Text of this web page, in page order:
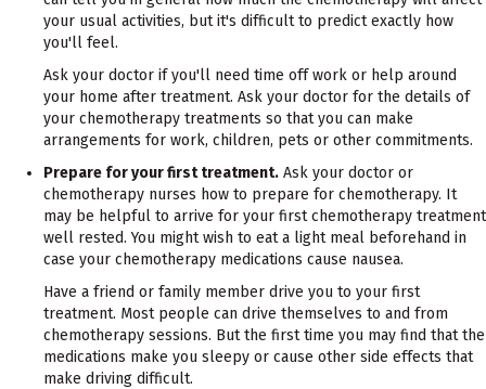
your usual activities, but it's difficult to predict exactly how
you'll feel.
Ask your doctor if you'll need time off work or help around
your home after treatment. Ask your doctor for the details of
your chemotherapy treatments so that you can make
arrangements for work, children, pets or other commitments.
Prepare for your first treatment. Ask your doctor or
chemotherapy nurses how to prepare for chemotherapy. It
may be helpful to arrive for your first chemotherapy treatment
well rested. You might wish to eat a light meal beforehand in
case your chemotherapy medications cause nausea.
Have a friend or family member drive you to your first
treatment. Most people can drive themselves to and from
chemotherapy sessions. But the first time you may find that the
medications make you sleepy or cause other side effects that
make driving difficult.